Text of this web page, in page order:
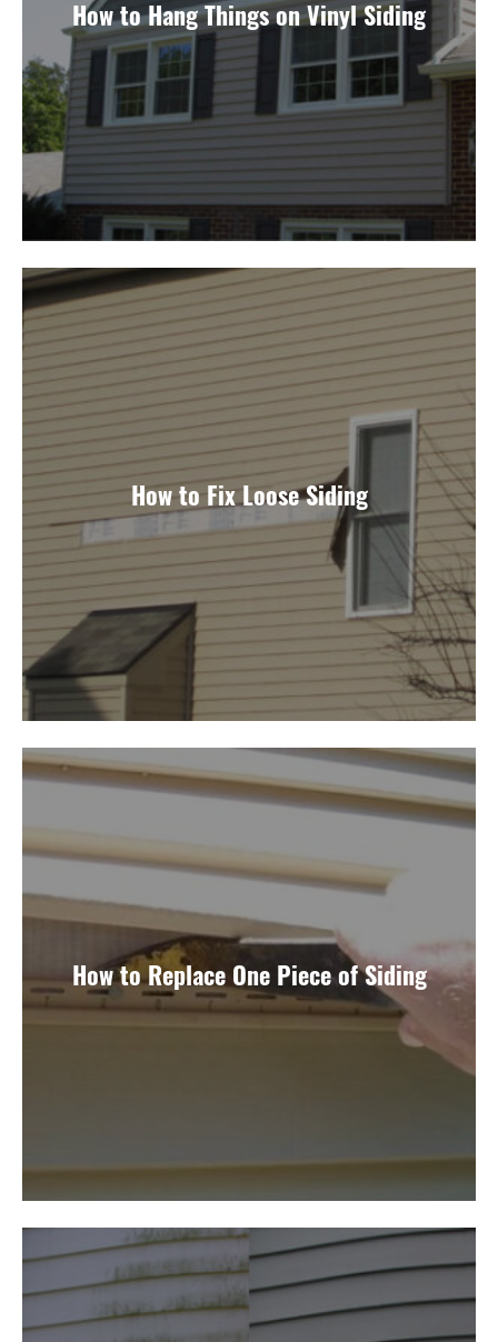
How to Hang Things on Vinyl Siding
How to Fix Loose Siding
How to Replace One Piece of Siding